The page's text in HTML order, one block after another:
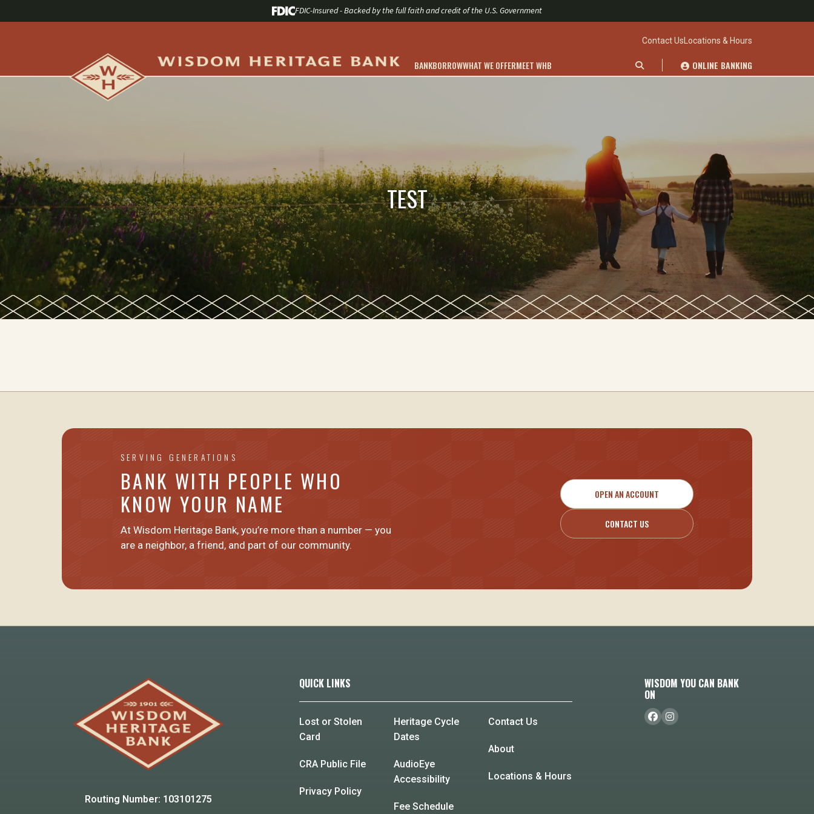
FDIC-Insured - Backed by the full faith and credit of the U.S. Government
Contact Us Locations & Hours
BANKBORROWWHAT WE OFFERMEET WHB ONLINE BANKING
TEST
SERVING GENERATIONS
BANK WITH PEOPLE WHO
KNOW YOUR NAME
At Wisdom Heritage Bank, you’re more than a number — you
are a neighbor, a friend, and part of our community.
OPEN AN ACCOUNT
CONTACT US
Routing Number: 103101275
QUICK LINKS
Lost or Stolen
Card
CRA Public File
Privacy Policy
Heritage Cycle
Dates
AudioEye
Accessibility
Fee Schedule
Contact Us
About
Locations & Hours
WISDOM YOU CAN BANK
ON